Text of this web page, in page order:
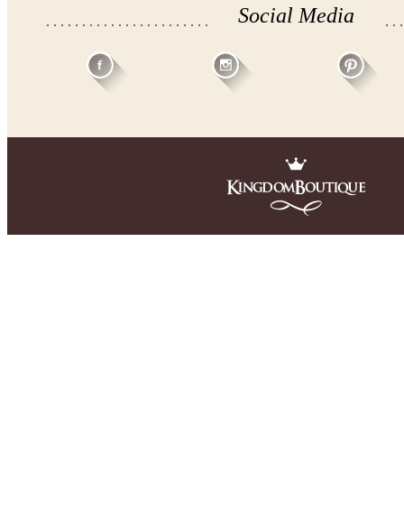
Social Media